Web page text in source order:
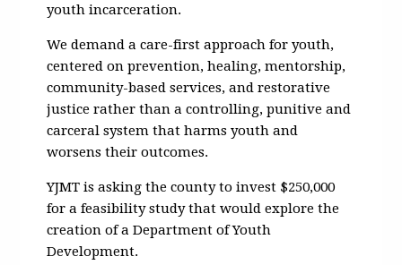
youth incarceration.
We demand a care-first approach for youth,
centered on prevention, healing, mentorship,
community-based services, and restorative
justice rather than a controlling, punitive and
carceral system that harms youth and
worsens their outcomes.
YJMT is asking the county to invest $250,000
for a feasibility study that would explore the
creation of a Department of Youth
Development.